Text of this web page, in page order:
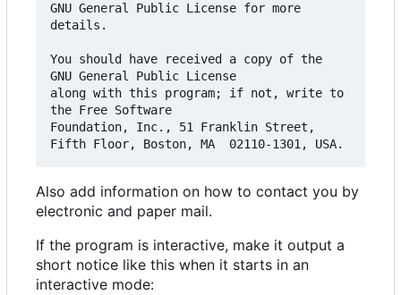
GNU General Public License for more
details.
You should have received a copy of the
GNU General Public License
along with this program; if not, write to
the Free Software
Foundation, Inc., 51 Franklin Street,
Also add information on how to contact you by
electronic and paper mail.
If the program is interactive, make it output a
short notice like this when it starts in an
interactive mode: